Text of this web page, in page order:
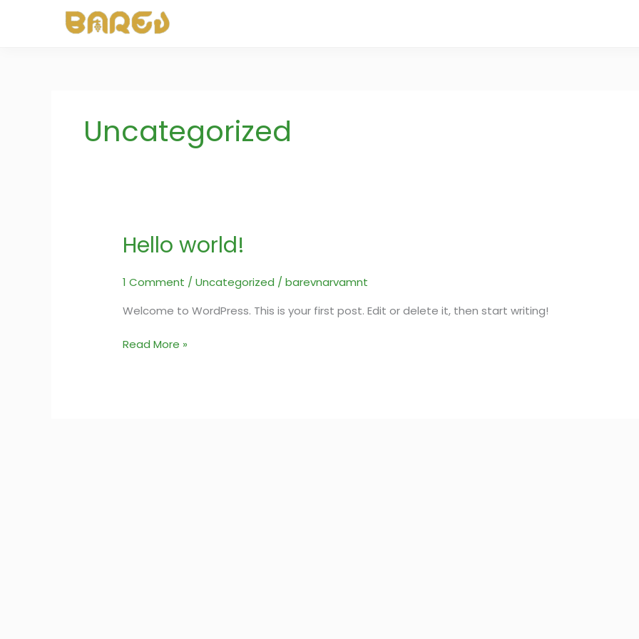
Uncategorized
Hello world!
1 Comment /Uncategorized /barevnarvamnt
Welcome to WordPress. This is your first post. Edit or delete it, then start writing!
Hello
world!
Read More »